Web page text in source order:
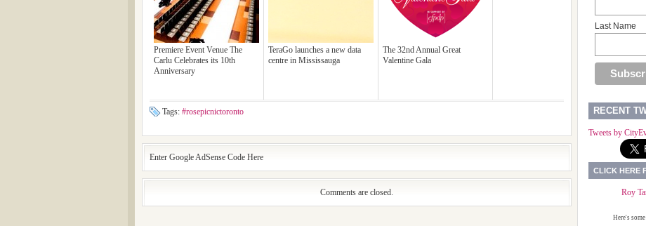
Premiere Event Venue The
Carlu Celebrates its 10th
Anniversary
TeraGo launches a new data
centre in Mississauga
The 32nd Annual Great
Valentine Gala
Tags: #rosepicnictoronto
Enter Google AdSense Code Here
Comments are closed.
Last Name
RECENT
Tweets by
CLICK HERE
Roy
Here's